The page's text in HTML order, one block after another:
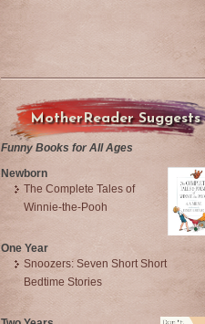
MotherReader Suggests
Funny Books for All Ages
Newborn
The Complete Tales of
Winnie-the-Pooh
One Year
Snoozers: Seven Short Short
Bedtime Stories